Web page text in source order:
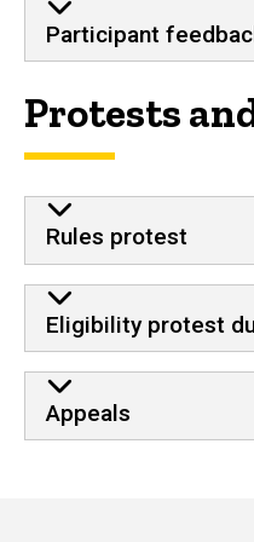
Participant
Protests
Rules protest
Eligibility protest
Appeals